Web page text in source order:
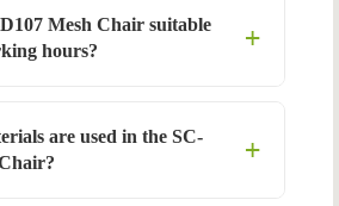
Mesh Chair suitable
hours?
are used in the SC-